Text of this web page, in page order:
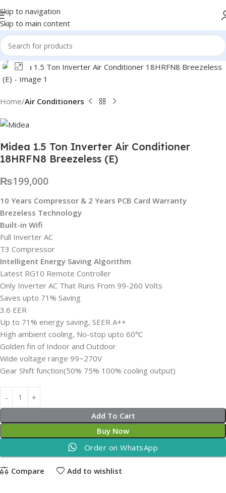
Skip to navigation
Skip to main content
Click to enlarge
Home Air Conditioners
Midea 1.5 Ton Inverter Air Conditioner
18HRFN8 Breezeless (E)
₨199,000
10 Years Compressor & 2 Years PCB Card Warranty
Brezeless Technology
Built-in Wifi
Full Inverter AC
T3 Compressor
Intelligent Energy Saving Algorithm
Latest RG10 Remote Controller
Only Inverter AC That Runs From 99-260 Volts
Saves upto 71% Saving
3.6 EER
Up to 71% energy saving, SEER A++
High ambient cooling, No-stop upto 60℃
Golden fin of Indoor and Outdoor
Wide voltage range 99~270V
Gear Shift function(50% 75% 100% cooling output)
Add To Cart
Buy Now
Order on WhatsApp
Compare Add to wishlist